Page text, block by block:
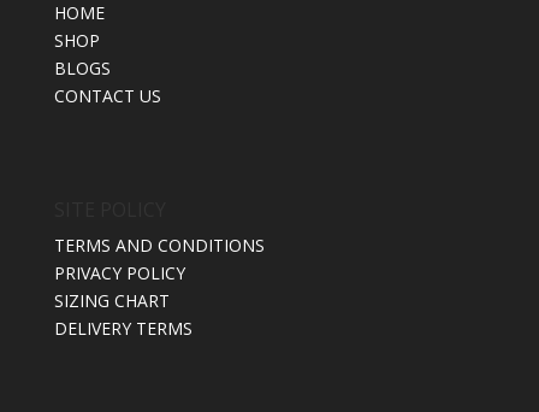
HOME
SHOP
BLOGS
CONTACT US
TERMS AND CONDITIONS
PRIVACY POLICY
SIZING CHART
DELIVERY TERMS